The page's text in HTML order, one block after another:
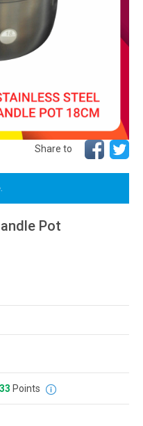
Share to
Pot
33 Points